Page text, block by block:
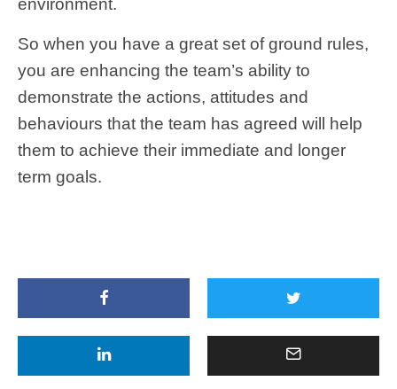
So when you have a great set of ground rules,
you are enhancing the team’s ability to
demonstrate the actions, attitudes and
behaviours that the team has agreed will help
them to achieve their immediate and longer
term goals.